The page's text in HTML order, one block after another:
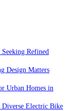
Refined
Design Matters
Urban Homes in
Diverse Electric Bike